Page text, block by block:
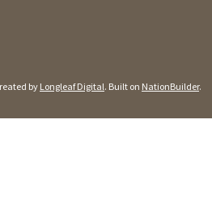
by Longleaf Digital. Built on NationBuilder.